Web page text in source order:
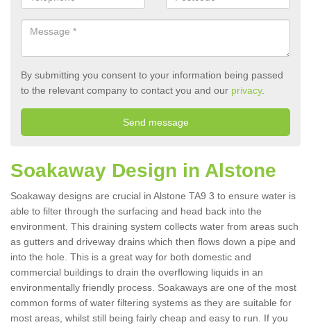
By submitting you consent to your information being passed
to the relevant company to contact you and our privacy.
Soakaway Design in Alstone
Soakaway designs are crucial in Alstone TA9 3 to ensure water is
able to filter through the surfacing and head back into the
environment. This draining system collects water from areas such
as gutters and driveway drains which then flows down a pipe and
into the hole. This is a great way for both domestic and
commercial buildings to drain the overflowing liquids in an
environmentally friendly process. Soakaways are one of the most
common forms of water filtering systems as they are suitable for
most areas, whilst still being fairly cheap and easy to run. If you